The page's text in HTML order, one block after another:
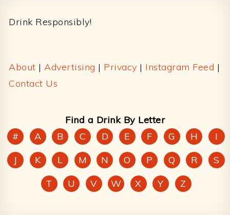
Drink Responsibly!
About | Advertising | Privacy | Instagram Feed |
Contact Us
Find a Drink By Letter
#
A B C D E F G H
I
J
K L M N O P Q R
S
T
U V W X Y Z